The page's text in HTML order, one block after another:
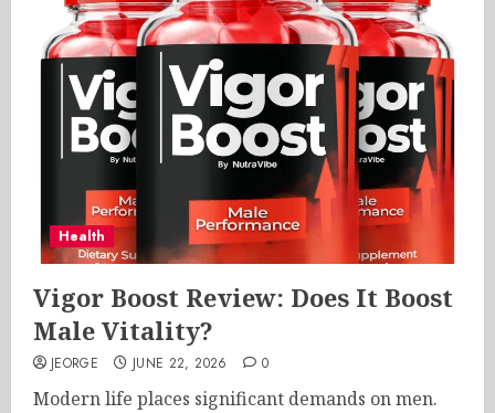
Health
Vigor Boost Review: Does It Boost
Male Vitality?
JEORGE JUNE 22, 2026 0
Modern life places significant demands on men.